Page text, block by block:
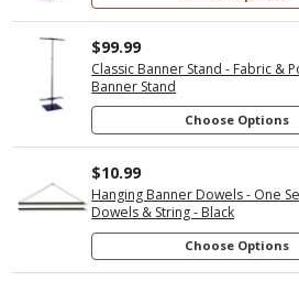
Classic Banner Stand - Fabric &
Banner Stand
$99.99
Choose Options
Hanging Banner Dowels - One
Dowels & String - Black
$10.99
Choose Options